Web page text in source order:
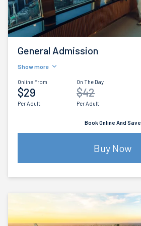
General Admission
Show more
Online From
$29
Per Adult
On The Day
$42
Per Adult
Book Online And Save
Buy Now